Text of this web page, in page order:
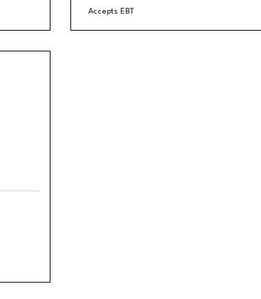
Accepts EBT